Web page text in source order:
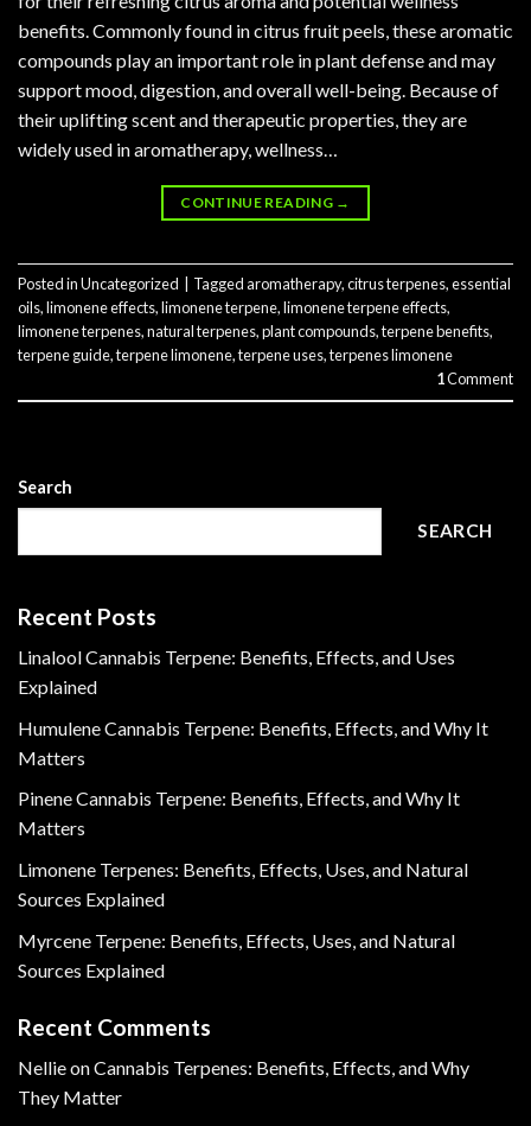
benefits. Commonly found in citrus fruit peels, these aromatic
compounds play an important role in plant defense and may
support mood, digestion, and overall well-being. Because of
their uplifting scent and therapeutic properties, they are
widely used in aromatherapy, wellness…
CONTINUE READING →
Posted inUncategorized Taggedaromatherapy,citrus terpenes,essential
oils,limonene effects,limonene terpene,limonene terpene effects,
limonene terpenes,natural terpenes,plant compounds,terpene benefits,
terpene guide,terpene limonene,terpene uses,terpenes limonene
1Comment
Search
SEARCH
Recent Posts
Linalool Cannabis Terpene: Benefits, Effects, and Uses
Explained
Humulene Cannabis Terpene: Benefits, Effects, and Why It
Matters
Pinene Cannabis Terpene: Benefits, Effects, and Why It
Matters
Limonene Terpenes: Benefits, Effects, Uses, and Natural
Sources Explained
Myrcene Terpene: Benefits, Effects, Uses, and Natural
Sources Explained
Recent Comments
NellieonCannabis Terpenes: Benefits, Effects, and Why
They Matter